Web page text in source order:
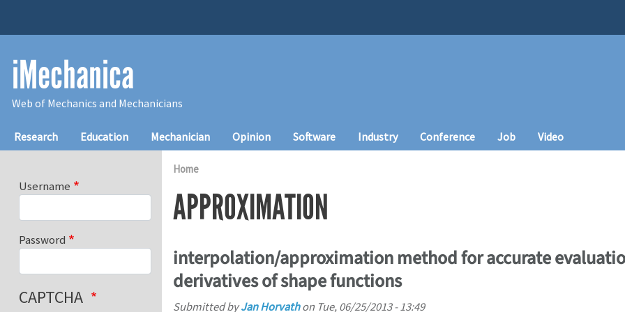
iMechanica
Web of Mechanics and Mechanicians
Main navigation
Research Education Mechanician Opinion Software Industry Conference Job Video
Home
APPROXIMATION
interpolation/approximation method for accurate
derivatives of shape functions
Submitted byJan Horvathon Tue, 06/25/2013 - 13:49
Username
Password
CAPTCHA